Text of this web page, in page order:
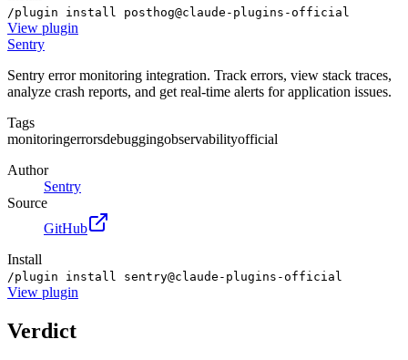
/plugin install posthog@claude-plugins-official
View plugin
Sentry
Sentry error monitoring integration. Track errors, view stack traces,
analyze crash reports, and get real-time alerts for application issues.
Tags
monitoringerrorsdebuggingobservabilityofficial
Author
Sentry
Source
GitHub
Install
/plugin install sentry@claude-plugins-official
View plugin
Verdict